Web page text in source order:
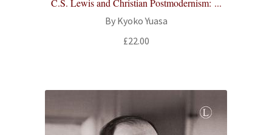
C.S. Lewis and Christian Postmodernism: ...
By Kyoko Yuasa
£22.00